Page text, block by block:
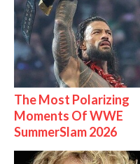
The Most Polarizing
Moments Of WWE
SummerSlam 2026